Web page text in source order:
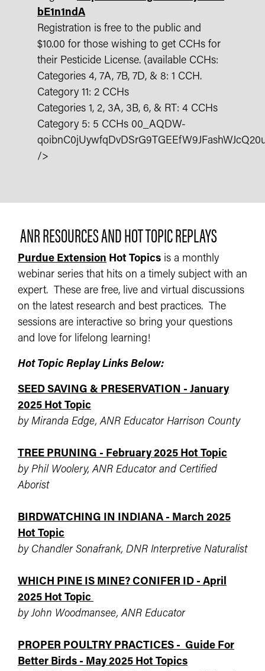
bE1n1ndA
Registration is free to the public and
$10.00 for those wishing to get CCHs for
their Pesticide License. (available CCHs:
Categories 4, 7A, 7B, 7D, & 8: 1 CCH.
Category 11: 2 CCHs
Categories 1, 2, 3A, 3B, 6, & RT: 4 CCHs
Category 5: 5 CCHs 00_AQDW-
/>
ANR RESOURCES AND HOT TOPIC REPLAYS
Purdue Extension Hot Topics is a monthly
webinar series that hits on a timely subject with an
expert. These are free, live and virtual discussions
on the latest research and best practices. The
sessions are interactive so bring your questions
and love for lifelong learning!
Hot Topic Replay Links Below:
SEED SAVING & PRESERVATION - January
2025 Hot Topic
by Miranda Edge, ANR Educator Harrison County
TREE PRUNING - February 2025 Hot Topic
by Phil Woolery, ANR Educator and Certified
Aborist
BIRDWATCHING IN INDIANA - March 2025
Hot Topic
by Chandler Sonafrank, DNR Interpretive Naturalist
WHICH PINE IS MINE? CONIFER ID - April
2025 Hot Topic
by John Woodmansee, ANR Educator
PROPER POULTRY PRACTICES - Guide For
Better Birds - May 2025 Hot Topics